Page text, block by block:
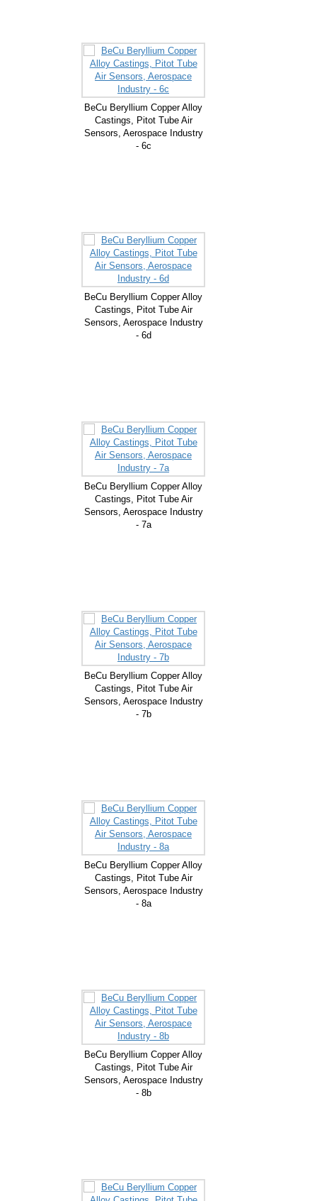
BeCu Beryllium Copper Alloy
Castings, Pitot Tube Air
Sensors, Aerospace Industry
- 6c
BeCu Beryllium Copper Alloy
Castings, Pitot Tube Air
Sensors, Aerospace Industry
- 6d
BeCu Beryllium Copper Alloy
Castings, Pitot Tube Air
Sensors, Aerospace Industry
- 7a
BeCu Beryllium Copper Alloy
Castings, Pitot Tube Air
Sensors, Aerospace Industry
- 7b
BeCu Beryllium Copper Alloy
Castings, Pitot Tube Air
Sensors, Aerospace Industry
- 8a
BeCu Beryllium Copper Alloy
Castings, Pitot Tube Air
Sensors, Aerospace Industry
- 8b